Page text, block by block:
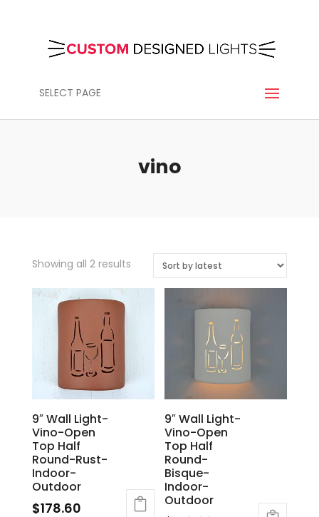
SELECT PAGE
vino
Showing all 2 resultsSorted
9″ Wall Light-
Vino-Open
Top Half
Round-Rust-
Indoor-
Outdoor
$178.60
9″ Wall Light-
Vino-Open
Top Half
Round-
Bisque-
Indoor-
Outdoor